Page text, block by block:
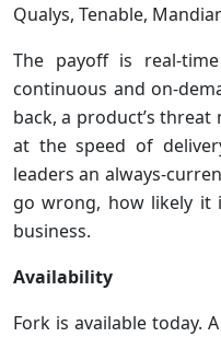
Qualys, Tenable,
The payoff is real-
continuous and on-
back, a product’s
at the speed of
leaders an always-
go wrong, how likely it
business.
Availability
Fork is available today.